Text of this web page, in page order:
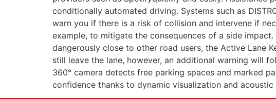
conditionally automated driving. Systems such as
warn you if there is a risk of collision and intervene if
example, to mitigate the consequences of a side
dangerously close to other road users, the Active Lane
still leave the lane, however, an additional warning will
360° camera detects free parking spaces and marked
confidence thanks to dynamic visualization and